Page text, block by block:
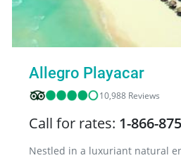
Allegro Playacar
10,988 Reviews
Call for rates: 1-866-
Nestled in a luxuriant natural